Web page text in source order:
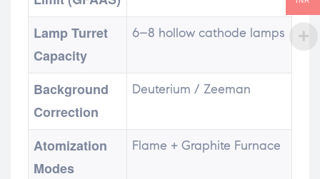
Lamp Turret
Capacity
6–8 hollow cathode lamps
Background
Correction
Deuterium / Zeeman
Atomization
Modes
Flame + Graphite Furnace